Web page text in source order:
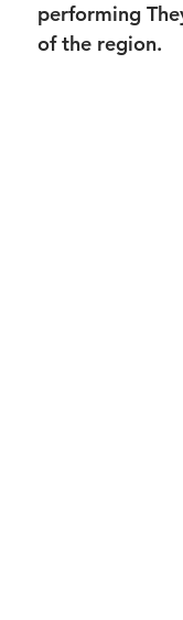
performing
of the region.